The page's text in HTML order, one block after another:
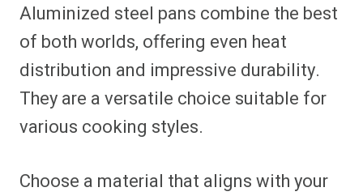
Aluminized steel pans combine the best
of both worlds, offering even heat
distribution and impressive durability.
They are a versatile choice suitable for
various cooking styles.
Choose a material that aligns with your